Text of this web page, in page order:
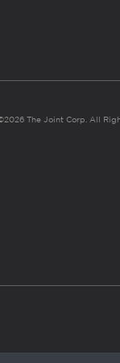
The Joint Corp. All